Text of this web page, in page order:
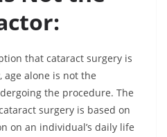
that cataract surgery is
age alone is not the
the procedure. The
surgery is based on
on an individual’s daily life